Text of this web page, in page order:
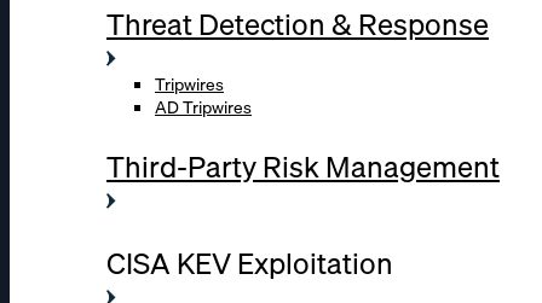
Threat Detection & Response
Tripwires
AD Tripwires
Third-Party Risk Management
CISA KEV Exploitation